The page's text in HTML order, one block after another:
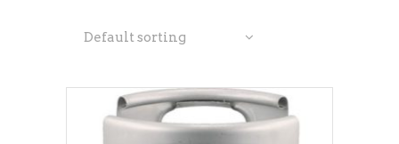
Default sorting